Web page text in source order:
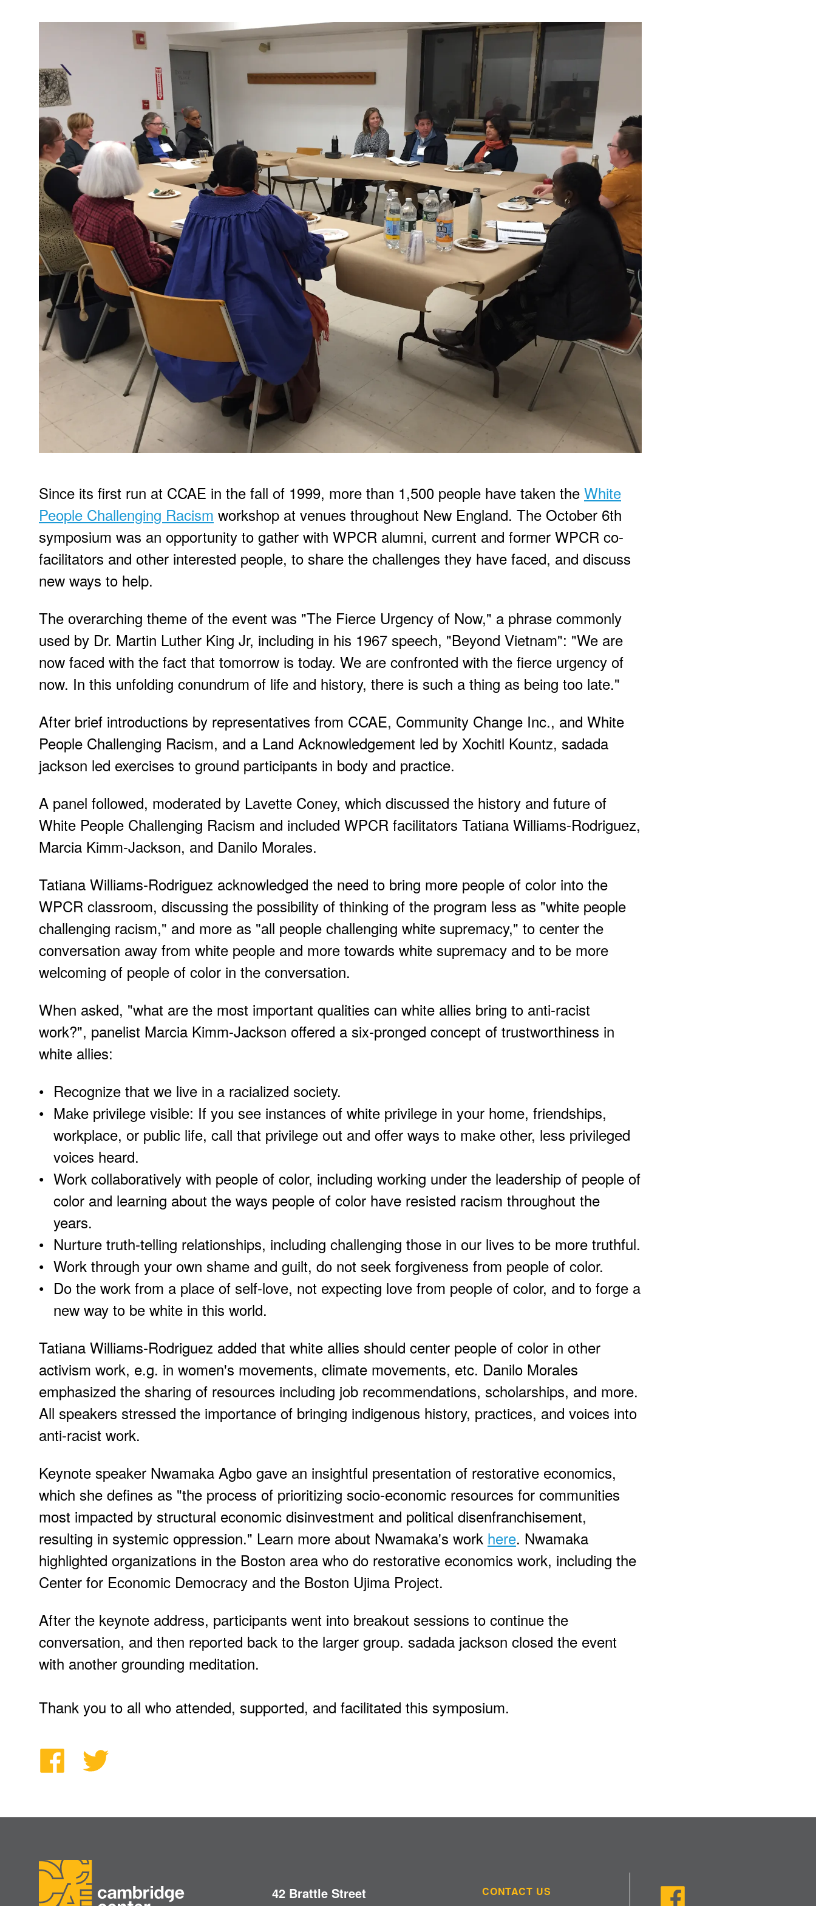
Since its first run at CCAE in the fall of 1999, more than 1,500 people have taken the White
People Challenging Racism workshop at venues throughout New England. The October 6th
symposium was an opportunity to gather with WPCR alumni, current and former WPCR co-
facilitators and other interested people, to share the challenges they have faced, and discuss
new ways to help.
The overarching theme of the event was "The Fierce Urgency of Now," a phrase commonly
used by Dr. Martin Luther King Jr, including in his 1967 speech, "Beyond Vietnam": "We are
now faced with the fact that tomorrow is today. We are confronted with the fierce urgency of
now. In this unfolding conundrum of life and history, there is such a thing as being too late."
After brief introductions by representatives from CCAE, Community Change Inc., and White
People Challenging Racism, and a Land Acknowledgement led by Xochitl Kountz, sadada
jackson led exercises to ground participants in body and practice.
A panel followed, moderated by Lavette Coney, which discussed the history and future of
White People Challenging Racism and included WPCR facilitators Tatiana Williams-Rodriguez,
Marcia Kimm-Jackson, and Danilo Morales.
Tatiana Williams-Rodriguez acknowledged the need to bring more people of color into the
WPCR classroom, discussing the possibility of thinking of the program less as "white people
challenging racism," and more as "all people challenging white supremacy," to center the
conversation away from white people and more towards white supremacy and to be more
welcoming of people of color in the conversation.
When asked, "what are the most important qualities can white allies bring to anti-racist
work?", panelist Marcia Kimm-Jackson offered a six-pronged concept of trustworthiness in
white allies:
Recognize that we live in a racialized society.
Make privilege visible: If you see instances of white privilege in your home, friendships,
workplace, or public life, call that privilege out and offer ways to make other, less privileged
voices heard.
Work collaboratively with people of color, including working under the leadership of people of
color and learning about the ways people of color have resisted racism throughout the
years.
Nurture truth-telling relationships, including challenging those in our lives to be more truthful.
Work through your own shame and guilt, do not seek forgiveness from people of color.
Do the work from a place of self-love, not expecting love from people of color, and to forge a
new way to be white in this world.
Tatiana Williams-Rodriguez added that white allies should center people of color in other
activism work, e.g. in women's movements, climate movements, etc. Danilo Morales
emphasized the sharing of resources including job recommendations, scholarships, and more.
All speakers stressed the importance of bringing indigenous history, practices, and voices into
anti-racist work.
Keynote speaker Nwamaka Agbo gave an insightful presentation of restorative economics,
which she defines as "the process of prioritizing socio-economic resources for communities
most impacted by structural economic disinvestment and political disenfranchisement,
resulting in systemic oppression." Learn more about Nwamaka's work here. Nwamaka
highlighted organizations in the Boston area who do restorative economics work, including the
Center for Economic Democracy and the Boston Ujima Project.
After the keynote address, participants went into breakout sessions to continue the
conversation, and then reported back to the larger group. sadada jackson closed the event
with another grounding meditation.
Thank you to all who attended, supported, and facilitated this symposium.
42 Brattle Street
CONTACT US